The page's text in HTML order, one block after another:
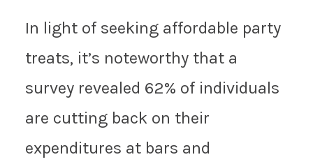
In light of seeking affordable party
treats, it’s noteworthy that a
survey revealed 62% of individuals
are cutting back on their
expenditures at bars and